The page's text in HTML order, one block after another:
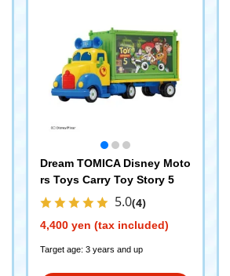
Dream TOMICA Disney Moto
rs Toys Carry Toy Story 5
5.0(4)
4,400 yen (tax included)
Target age: 3 years and up